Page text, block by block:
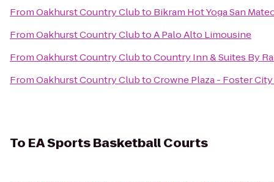
FromOakhurst Country Clubto Bikram Hot Yoga San
FromOakhurst Country ClubtoA Palo Alto Limousine
FromOakhurst Country ClubtoCountry Inn & Suites By
FromOakhurst Country ClubtoCrowne Plaza - Foster
To EA Sports Basketball Courts